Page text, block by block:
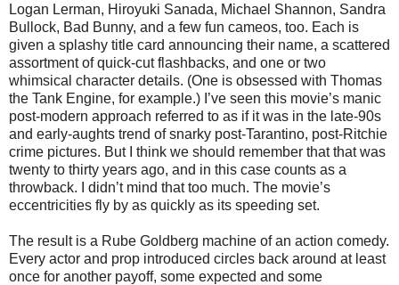
Logan Lerman, Hiroyuki Sanada, Michael Shannon, Sandra
Bullock, Bad Bunny, and a few fun cameos, too. Each is
given a splashy title card announcing their name, a scattered
assortment of quick-cut flashbacks, and one or two
whimsical character details. (One is obsessed with Thomas
the Tank Engine, for example.) I’ve seen this movie’s manic
post-modern approach referred to as if it was in the late-90s
and early-aughts trend of snarky post-Tarantino, post-Ritchie
crime pictures. But I think we should remember that that was
twenty to thirty years ago, and in this case counts as a
throwback. I didn’t mind that too much. The movie’s
eccentricities fly by as quickly as its speeding set.
The result is a Rube Goldberg machine of an action comedy.
Every actor and prop introduced circles back around at least
once for another payoff, some expected and some